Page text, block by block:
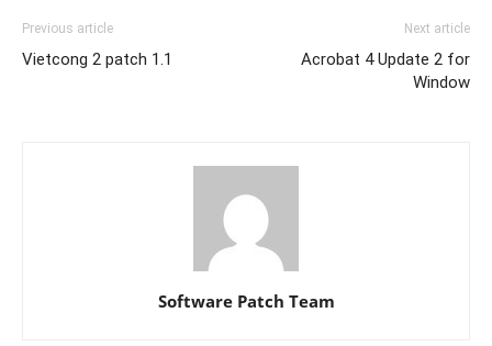
Previous article
Vietcong 2 patch 1.1
Next article
Acrobat 4 Update 2 for
Window
Software Patch Team